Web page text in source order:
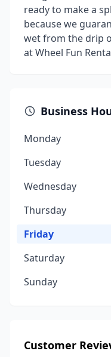
ready to make a
because we
wet from the drip
at Wheel Fun
Business
Monday
Tuesday
Wednesday
Thursday
Friday
Saturday
Sunday
Customer